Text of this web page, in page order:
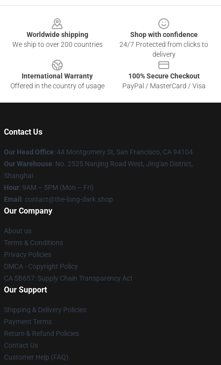
Worldwide shipping
We ship to over 200 countries
Shop with confidence
24/7 Protected from clicks to
delivery
International Warranty
Offered in the country of usage
100% Secure Checkout
PayPal / MasterCard / Visa
Contact Us
Our Head Office: 44 Montgomery St, San Francisco, CA 94104
Our Warehouse: No. 2525 Nanjing Road West, Jing'an District,
Shanghai
Hour: 9AM – 5PM (Mon – Fri)
Email : contact@the-long-dark.shop
Our Company
About us
Terms & Conditions
Privacy Policies
DMCA - Copyright Policy
CA SB657: Supply Chain Transparency Act
Our Support
Shipping & Delivery Policies
Payment Terms
Return & Refund Policies
Contact Us
Customer Help (FAQ)